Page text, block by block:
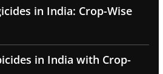
in India: Crop-Wise
in India with Crop-